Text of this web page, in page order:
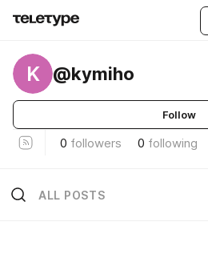
K @kymiho
Follow
0 followers 0 following
ALL POSTS